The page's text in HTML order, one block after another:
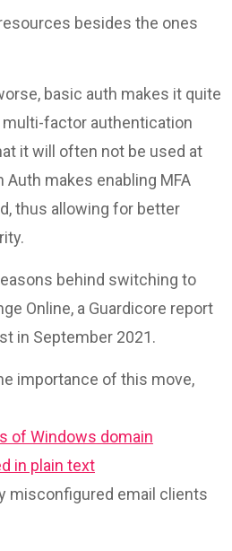
besides the ones
basic auth makes it quite
factor authentication
it will often not be used at
Auth makes enabling MFA
thus allowing for better
behind switching to
Online, a Guardicore report
in September 2021.
importance of this move,
of Windows domain
in plain text
misconfigured email clients